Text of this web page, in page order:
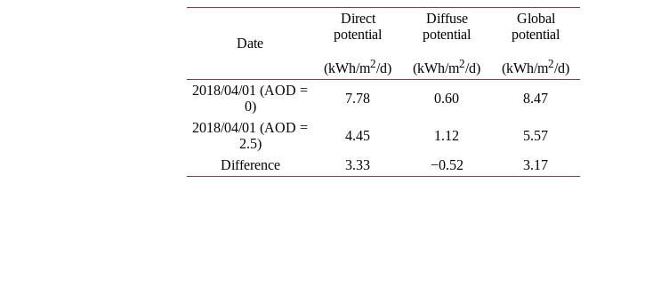
Date
Direct
potential
(kWh/m2/d)
Diffuse
potential
(kWh/m2/d)
Global
potential
(kWh/m2/d)
2018/04/01 (AOD =
0)
7.78 0.60
8.47
2018/04/01 (AOD =
2.5)
4.45 1.12
5.57
Difference
3.33 −0.52 3.17